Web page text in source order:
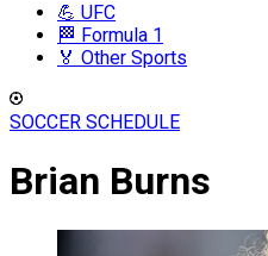
💪 UFC
🏁 Formula 1
🏅 Other Sports
SOCCER SCHEDULE
Brian Burns